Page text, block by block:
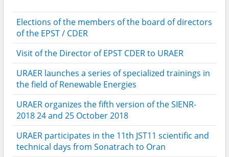
Elections of the members of the board of directors
of the EPST / CDER
Visit of the Director of EPST CDER to URAER
URAER launches a series of specialized trainings in
the field of Renewable Energies
URAER organizes the fifth version of the SIENR-
2018 24 and 25 October 2018
URAER participates in the 11th JST11 scientific and
technical days from Sonatrach to Oran